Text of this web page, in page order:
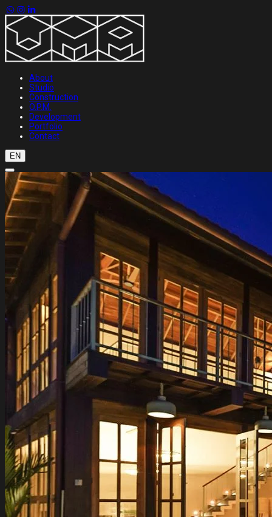
About
Studio
Construction
O.P.M.
Development
Portfolio
Contact
EN